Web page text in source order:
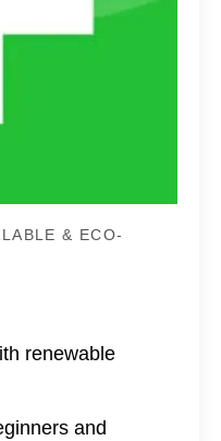
& ECO-
renewable
and